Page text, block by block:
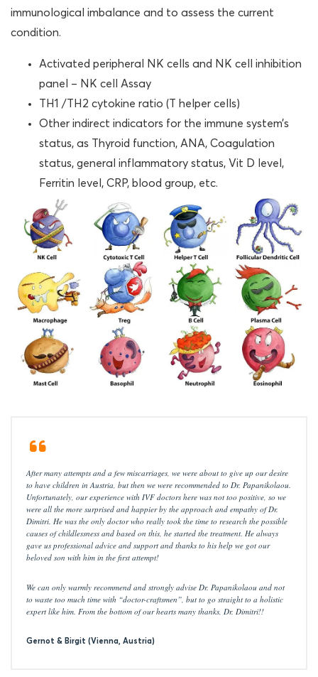
immunological imbalance and to assess the current
condition.
Activated peripheral NK cells and NK cell inhibition
panel – NK cell Assay
TH1 /TH2 cytokine ratio (T helper cells)
Other indirect indicators for the immune system’s
status, as Thyroid function, ANA, Coagulation
status, general inflammatory status, Vit D level,
Ferritin level, CRP, blood group, etc.
After many attempts and a few miscarriages, we were about to give up our desire
to have children in Austria, but then we were recommended to Dr. Papanikolaou.
Unfortunately, our experience with IVF doctors here was not too positive, so we
were all the more surprised and happier by the approach and empathy of Dr.
Dimitri. He was the only doctor who really took the time to research the possible
causes of childlessness and based on this, he started the treatment. He always
gave us professional advice and support and thanks to his help we got our
beloved son with him in the first attempt!
We can only warmly recommend and strongly advise Dr. Papanikolaou and not
to waste too much time with “doctor-craftsmen”, but to go straight to a holistic
expert like him. From the bottom of our hearts many thanks, Dr. Dimitri!!
Gernot & Birgit (Vienna, Austria)